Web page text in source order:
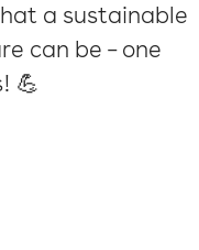
a sustainable
can be – one
💪